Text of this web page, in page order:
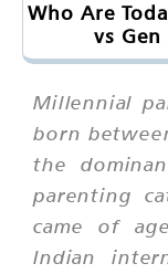
Who Are
vs
Millennial
born
the
parenting
came of
Indian